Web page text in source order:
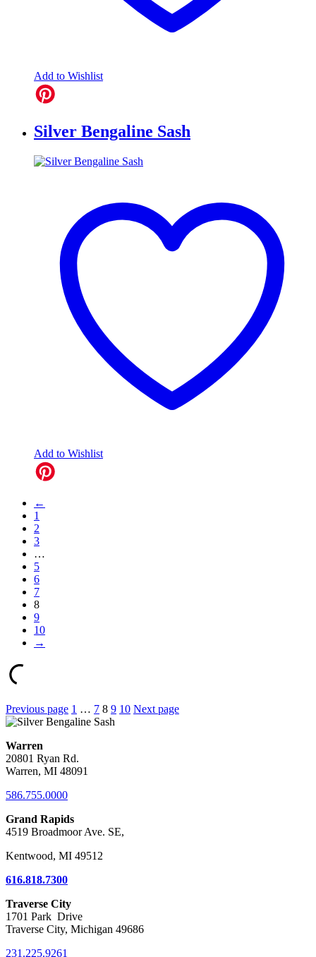
Add to Wishlist
Silver Bengaline Sash
Add to Wishlist
←
1
2
3
…
5
6
7
8
9
10
→
Posts
pagination
Previous page 1 … 7 8 9 10 Next page
Warren
20801 Ryan Rd.
Warren, MI 48091
586.755.0000
Grand Rapids
4519 Broadmoor Ave. SE,
Kentwood, MI 49512
616.818.7300
Traverse City
1701 Park Drive
Traverse City, Michigan 49686
231.225.9261